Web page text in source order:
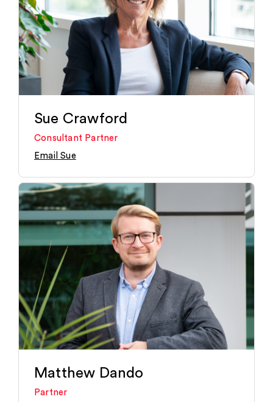
Sue Crawford
Consultant Partner
Email Sue
Matthew Dando
Partner